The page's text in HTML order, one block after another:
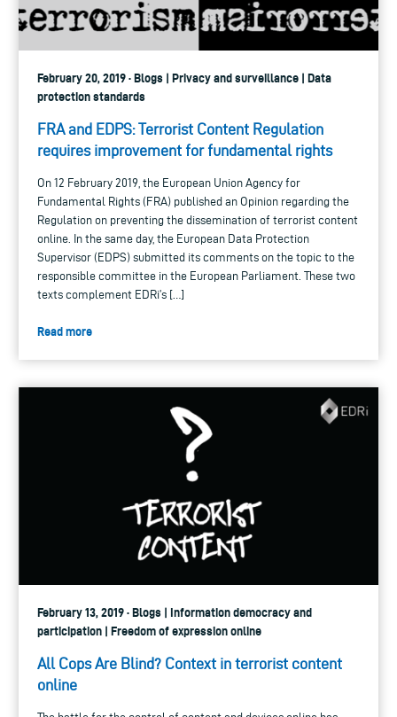
February 20, 2019 · Blogs | Privacy and surveillance | Data
protection standards
FRA and EDPS: Terrorist Content Regulation
requires improvement for fundamental rights
On 12 February 2019, the European Union Agency for
Fundamental Rights (FRA) published an Opinion regarding the
Regulation on preventing the dissemination of terrorist content
online. In the same day, the European Data Protection
Supervisor (EDPS) submitted its comments on the topic to the
responsible committee in the European Parliament. These two
texts complement EDRi’s […]
Read more
February 13, 2019 · Blogs | Information democracy and
participation | Freedom of expression online
All Cops Are Blind? Context in terrorist content
online